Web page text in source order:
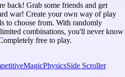
back! Grab some friends and get
war! Create your own way of play
to choose from. With randomly
combinations, you'll never know
free to play.
MagicPhysicsSide Scroller